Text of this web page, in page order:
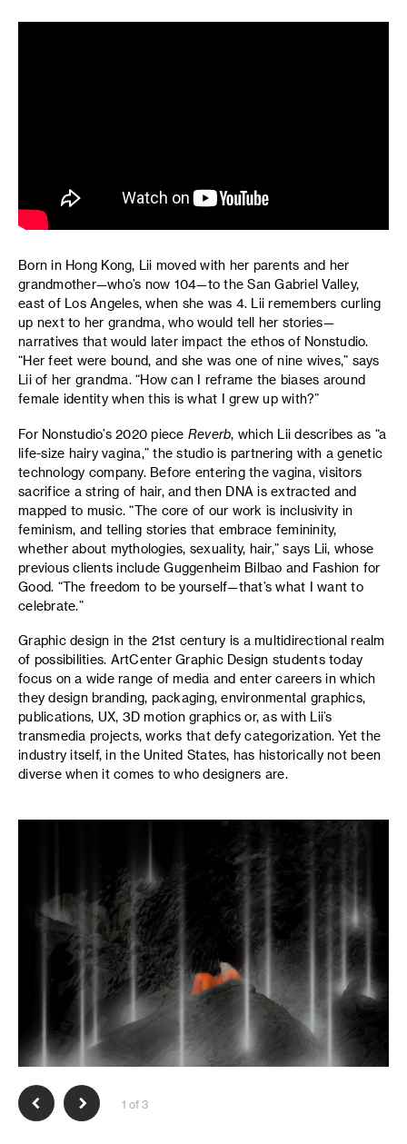
Born in Hong Kong, Lii moved with her parents and her
grandmother—who’s now 104—to the San Gabriel Valley,
east of Los Angeles, when she was 4. Lii remembers curling
up next to her grandma, who would tell her stories—
narratives that would later impact the ethos of Nonstudio.
“Her feet were bound, and she was one of nine wives,” says
Lii of her grandma. “How can I reframe the biases around
female identity when this is what I grew up with?”
For Nonstudio’s 2020 piece Reverb, which Lii describes as “a
life-size hairy vagina,” the studio is partnering with a genetic
technology company. Before entering the vagina, visitors
sacrifice a string of hair, and then DNA is extracted and
mapped to music. “The core of our work is inclusivity in
feminism, and telling stories that embrace femininity,
whether about mythologies, sexuality, hair,” says Lii, whose
previous clients include Guggenheim Bilbao and Fashion for
Good. “The freedom to be yourself—that’s what I want to
celebrate.”
Graphic design in the 21st century is a multidirectional realm
of possibilities. ArtCenter Graphic Design students today
focus on a wide range of media and enter careers in which
they design branding, packaging, environmental graphics,
publications, UX, 3D motion graphics or, as with Lii’s
transmedia projects, works that defy categorization. Yet the
industry itself, in the United States, has historically not been
diverse when it comes to who designers are.
1 of 3